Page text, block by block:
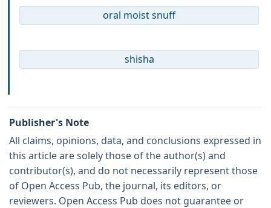
oral moist snuff
shisha
Publisher's Note
All claims, opinions, data, and conclusions expressed in
this article are solely those of the author(s) and
contributor(s), and do not necessarily represent those
of Open Access Pub, the journal, its editors, or
reviewers. Open Access Pub does not guarantee or